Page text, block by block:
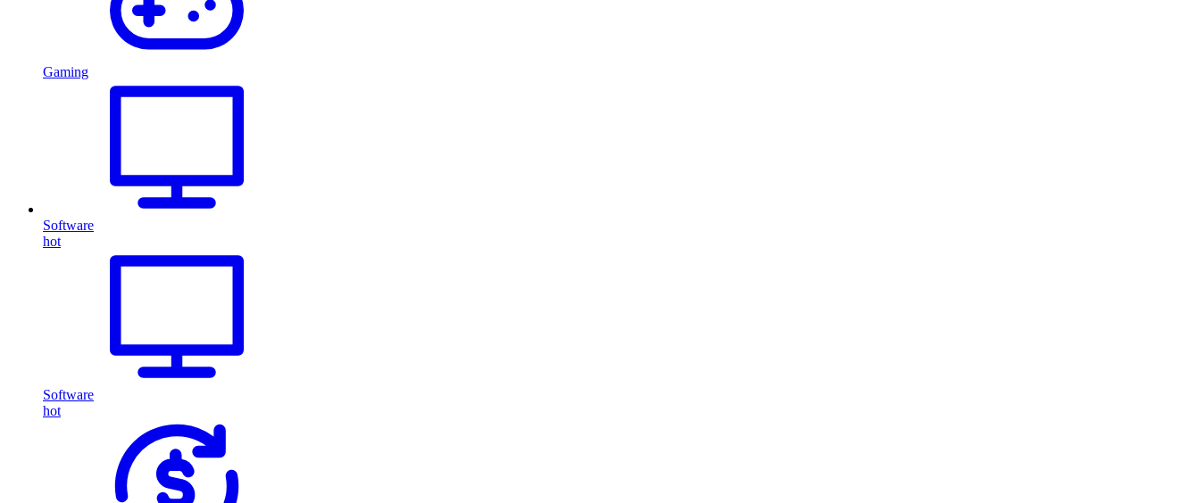
Gaming
Software
hot
Software
hot